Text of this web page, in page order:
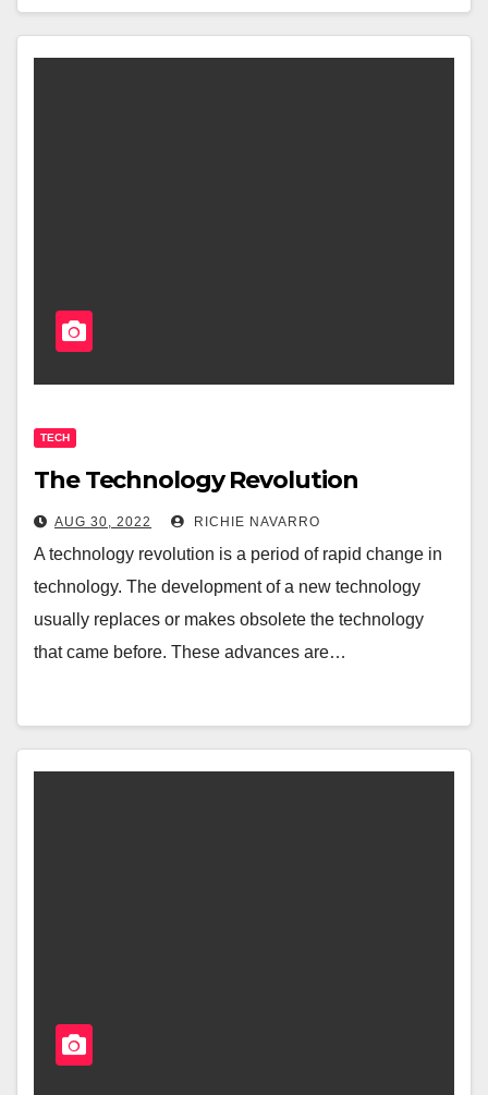
TECH
The Technology Revolution
AUG 30, 2022 RICHIE NAVARRO
A technology revolution is a period of rapid change in
technology. The development of a new technology
usually replaces or makes obsolete the technology
that came before. These advances are…